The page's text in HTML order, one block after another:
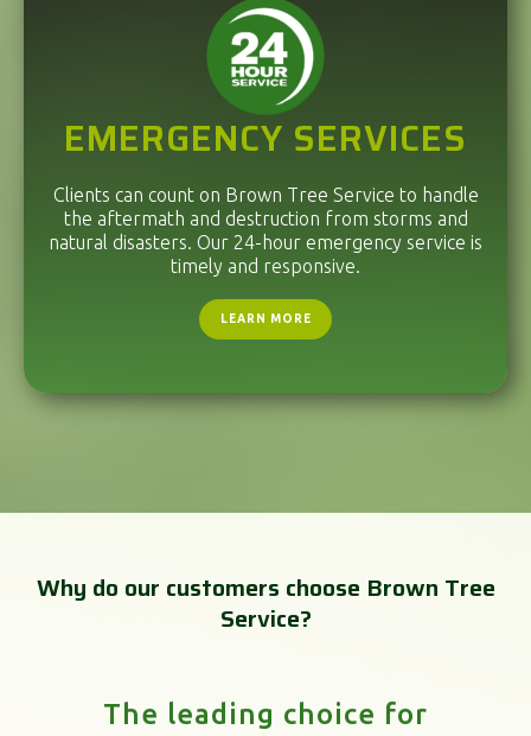
EMERGENCY SERVICES
Clients can count on Brown Tree Service to handle
the aftermath and destruction from storms and
natural disasters. Our 24-hour emergency service is
timely and responsive.
LEARN MORE
Why do our customers choose Brown Tree
Service?
The leading choice for